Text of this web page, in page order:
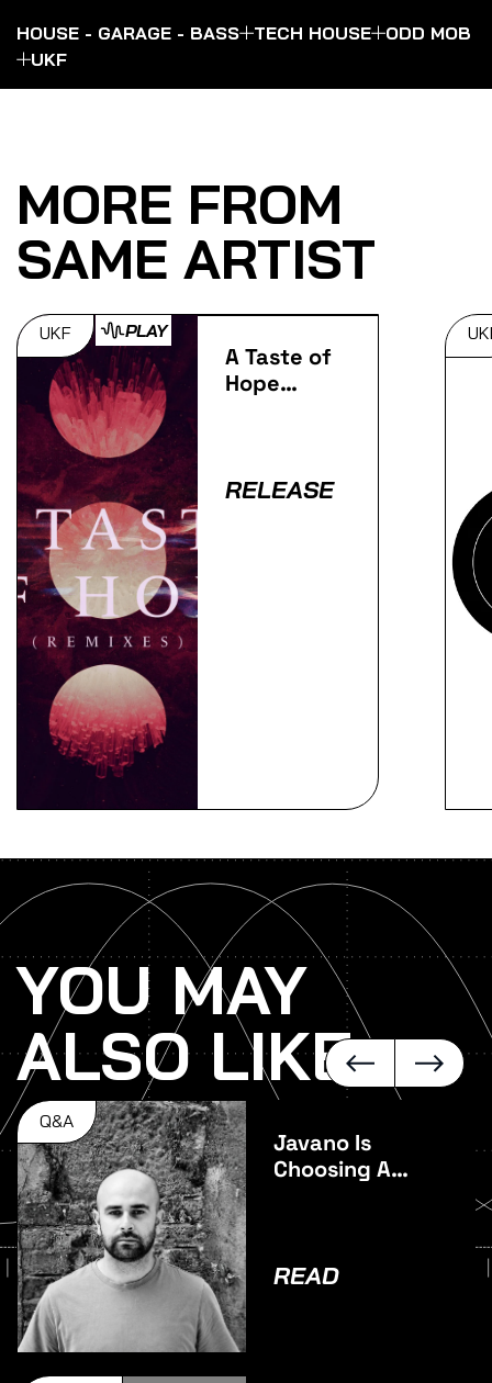
HOUSE - GARAGE - BASS TECH HOUSE
ODD MOB
UKF
MORE FROM
SAME ARTIST
UKF PLAY
A Taste of
Hope
RELEASE
YOU MAY
ALSO LIKE
Q&A
Javano Is
Choosing A
READ